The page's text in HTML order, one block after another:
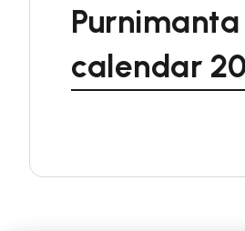
Purnimanta
calendar